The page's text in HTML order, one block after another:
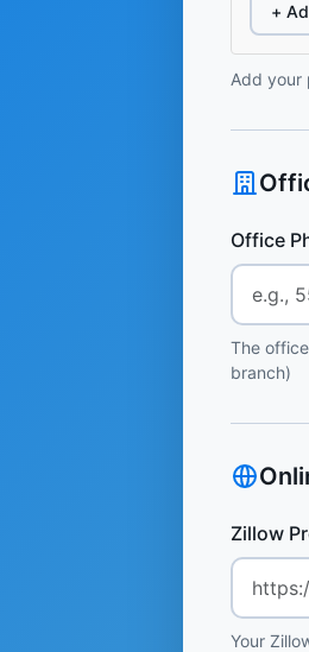
+
Add your
Office
The
branch)
Zillow
Your